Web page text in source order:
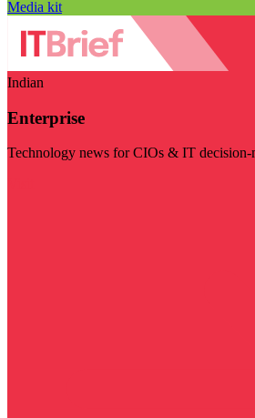
Media kit
Indian
Enterprise
Technology news for CIOs & IT decision-